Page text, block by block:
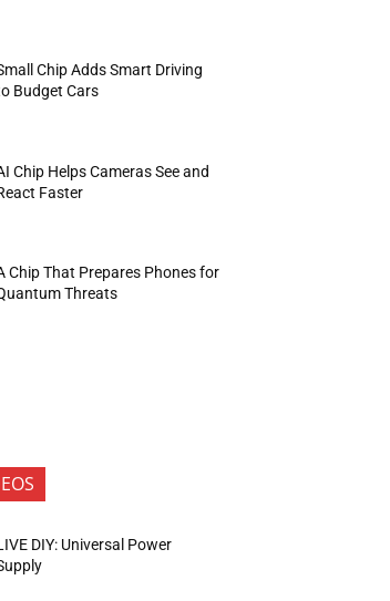
Chip Adds Smart Driving
Budget Cars
Chip Helps Cameras See and
Faster
Chip That Prepares Phones for
Threats
DIY: Universal Power